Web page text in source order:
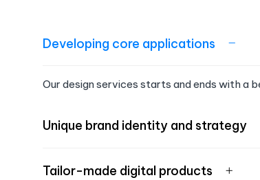
Developing core applications
Our design services starts and ends with
Unique brand identity and strategy
Tailor-made digital products